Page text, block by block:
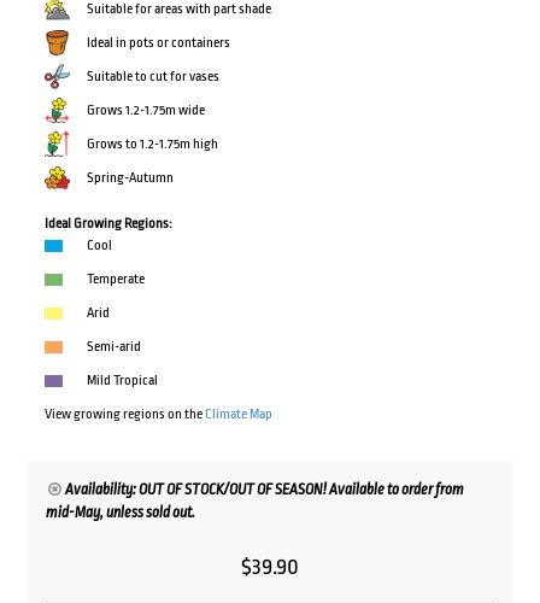
Suitable for areas with part shade
Ideal in pots or containers
Suitable to cut for vases
Grows 1.2-1.75m wide
Grows to 1.2-1.75m high
Spring-Autumn
Ideal Growing Regions:
Cool
Temperate
Arid
Semi-arid
Mild Tropical
View growing regions on theClimate Map
Availability: OUT OF STOCK/OUT OF SEASON! Available to order from
mid-May, unless sold out.
$39.90